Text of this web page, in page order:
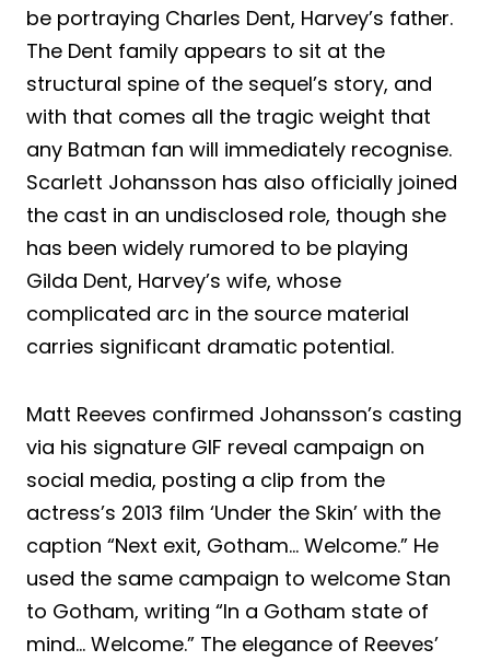
be portraying Charles Dent, Harvey’s father.
The Dent family appears to sit at the
structural spine of the sequel’s story, and
with that comes all the tragic weight that
any Batman fan will immediately recognise.
Scarlett Johansson has also officially joined
the cast in an undisclosed role, though she
has been widely rumored to be playing
Gilda Dent, Harvey’s wife, whose
complicated arc in the source material
carries significant dramatic potential.
Matt Reeves confirmed Johansson’s casting
via his signature GIF reveal campaign on
social media, posting a clip from the
actress’s 2013 film ‘Under the Skin’ with the
caption “Next exit, Gotham… Welcome.” He
used the same campaign to welcome Stan
to Gotham, writing “In a Gotham state of
mind… Welcome.” The elegance of Reeves’